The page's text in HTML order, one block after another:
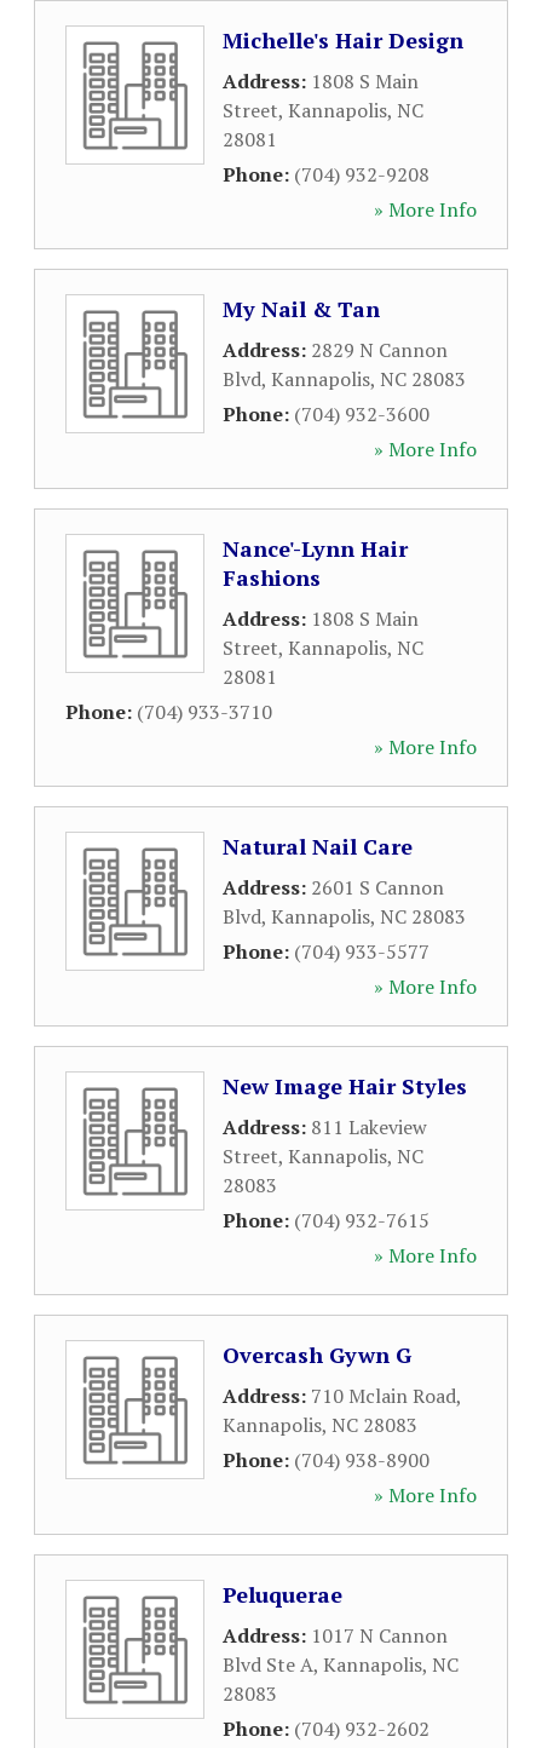
Michelle's Hair Design
Address: 1808 S Main
Street, Kannapolis, NC
28081
Phone: (704) 932-9208
» More Info
My Nail & Tan
Address: 2829 N Cannon
Blvd, Kannapolis, NC 28083
Phone: (704) 932-3600
» More Info
Nance'-Lynn Hair
Fashions
Address: 1808 S Main
Street, Kannapolis, NC
28081
Phone: (704) 933-3710
» More Info
Natural Nail Care
Address: 2601 S Cannon
Blvd, Kannapolis, NC 28083
Phone: (704) 933-5577
» More Info
New Image Hair Styles
Address: 811 Lakeview
Street, Kannapolis, NC
28083
Phone: (704) 932-7615
» More Info
Overcash Gywn G
Address: 710 Mclain Road,
Kannapolis, NC 28083
Phone: (704) 938-8900
» More Info
Peluquerae
Address: 1017 N Cannon
Blvd Ste A, Kannapolis, NC
28083
Phone: (704) 932-2602